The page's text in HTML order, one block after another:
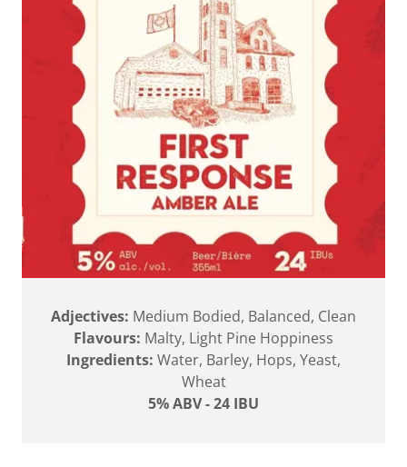
Adjectives: Medium Bodied, Balanced, Clean
Flavours: Malty, Light Pine Hoppiness
Ingredients: Water, Barley, Hops, Yeast,
Wheat
5% ABV - 24 IBU